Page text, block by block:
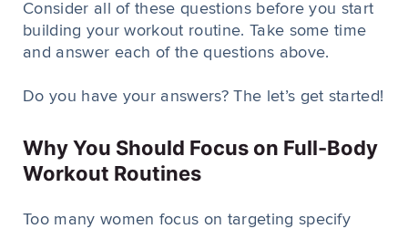
Consider all of these questions before you start
building your workout routine. Take some time
and answer each of the questions above.
Do you have your answers? The let’s get started!
Why You Should Focus on Full-Body
Workout Routines
Too many women focus on targeting specify